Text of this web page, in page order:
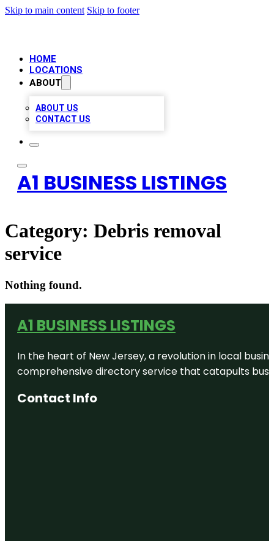
Skip to main content Skip to footer
HOME
LOCATIONS
ABOUT
ABOUT US
CONTACT US
A1 BUSINESS LISTINGS
Category: Debris removal
service
Nothing found.
A1 BUSINESS LISTINGS
In the heart of New Jersey, a revolution in local
comprehensive directory service that catapults
Contact Info